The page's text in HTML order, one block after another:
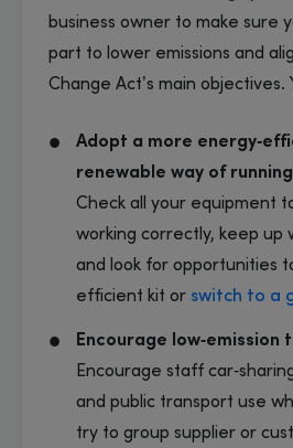
business owner to make sure
part to lower emissions and
Change Act’s main objectives.
Adopt a more
renewable way of
Check all your equipment
working correctly, keep up
and look for opportunities
efficient kit or switch to a
Encourage low‑emission
Encourage staff
and public transport use
try to group supplier or